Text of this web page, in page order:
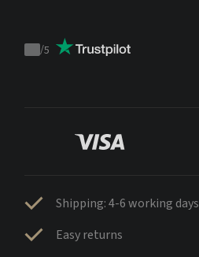
Trustpilot
/5
Shipping: 4-6 working days
Easy returns